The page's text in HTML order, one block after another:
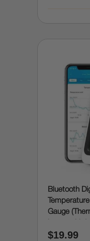
Bluetooth
Gauge
Humidity
$19.99